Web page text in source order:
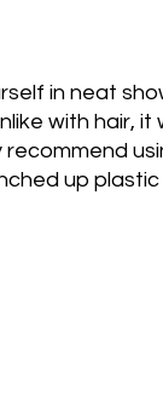
in neat
with hair,
recommend
up